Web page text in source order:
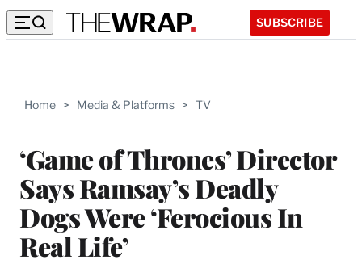
SUBSCRIBE
Home > Media & Platforms > TV
‘Game of Thrones’ Director
Says Ramsay’s Deadly
Dogs Were ‘Ferocious In
Real Life’